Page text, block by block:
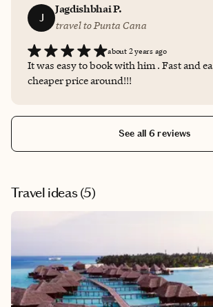
questions. Highly recommended for
a stress-free travel experience!
J
Jagdishbhai P.
travel to Punta Cana
about 2 years ago
It was easy to book with him . Fast and
cheaper price around!!!
See all 6 reviews
Travel ideas (5)